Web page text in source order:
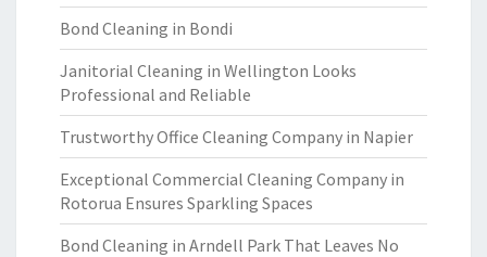
Bond Cleaning in Bondi
Janitorial Cleaning in Wellington Looks
Professional and Reliable
Trustworthy Office Cleaning Company in Napier
Exceptional Commercial Cleaning Company in
Rotorua Ensures Sparkling Spaces
Bond Cleaning in Arndell Park That Leaves No